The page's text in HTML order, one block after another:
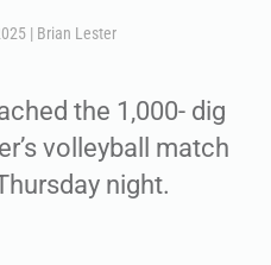
| Brian Lester
the 1,000- dig
volleyball match
night.